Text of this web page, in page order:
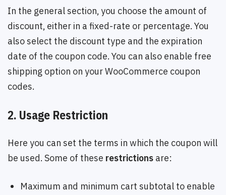
In the general section, you choose the amount of
discount, either in a fixed-rate or percentage. You
also select the discount type and the expiration
date of the coupon code. You can also enable free
shipping option on your WooCommerce coupon
codes.
2. Usage Restriction
Here you can set the terms in which the coupon will
be used. Some of these restrictions are:
Maximum and minimum cart subtotal to enable